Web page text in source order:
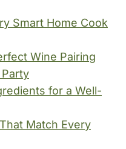
Smart Home Cook
Wine Pairing
for a Well-
Match Every